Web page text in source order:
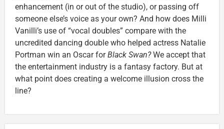
enhancement (in or out of the studio), or passing off
someone else’s voice as your own? And how does Milli
Vanilli’s use of “vocal doubles” compare with the
uncredited dancing double who helped actress Natalie
Portman win an Oscar forBlack Swan?We accept that
the entertainment industry is a fantasy factory. But at
what point does creating a welcome illusion cross the
line?